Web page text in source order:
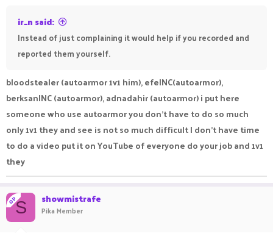
ir_n said:
Instead of just complaining it would help if you recorded and
reported them yourself.
bloodstealer (autoarmor 1v1 him), efeINC(autoarmor),
berksanINC (autoarmor), adnadahir (autoarmor) i put here
someone who use autoarmor you don’t have to do so much
only 1v1 they and see is not so much difficult I don’t have time
to do a video put it on YouTube of everyone do your job and 1v1
they
OPS showmistrafe
Pika Member